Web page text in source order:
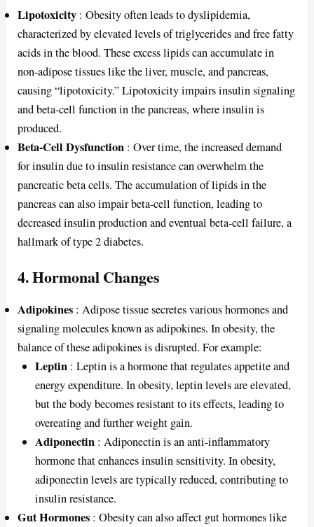
Lipotoxicity : Obesity often leads to dyslipidemia,
characterized by elevated levels of triglycerides and free fatty
acids in the blood. These excess lipids can accumulate in
non-adipose tissues like the liver, muscle, and pancreas,
causing “lipotoxicity.” Lipotoxicity impairs insulin signaling
and beta-cell function in the pancreas, where insulin is
produced.
Beta-Cell Dysfunction : Over time, the increased demand
for insulin due to insulin resistance can overwhelm the
pancreatic beta cells. The accumulation of lipids in the
pancreas can also impair beta-cell function, leading to
decreased insulin production and eventual beta-cell failure, a
hallmark of type 2 diabetes.
4.Hormonal Changes
Adipokines : Adipose tissue secretes various hormones and
signaling molecules known as adipokines. In obesity, the
balance of these adipokines is disrupted. For example:
Leptin : Leptin is a hormone that regulates appetite and
energy expenditure. In obesity, leptin levels are elevated,
but the body becomes resistant to its effects, leading to
overeating and further weight gain.
Adiponectin : Adiponectin is an anti-inflammatory
hormone that enhances insulin sensitivity. In obesity,
adiponectin levels are typically reduced, contributing to
insulin resistance.
Gut Hormones : Obesity can also affect gut hormones like